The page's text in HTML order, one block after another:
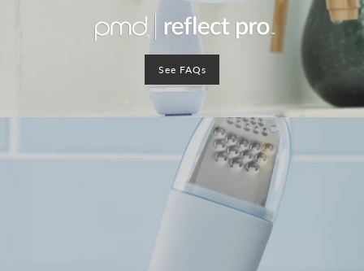
See FAQs